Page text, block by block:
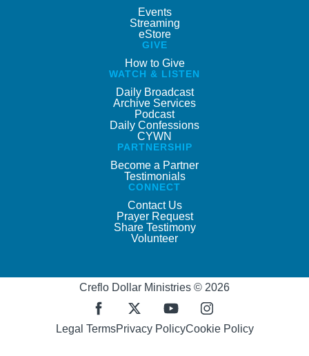
Events
Streaming
eStore
GIVE
How to Give
WATCH & LISTEN
Daily Broadcast
Archive Services
Podcast
Daily Confessions
CYWN
PARTNERSHIP
Become a Partner
Testimonials
CONNECT
Contact Us
Prayer Request
Share Testimony
Volunteer
Creflo Dollar Ministries © 2026
Legal TermsPrivacy PolicyCookie Policy